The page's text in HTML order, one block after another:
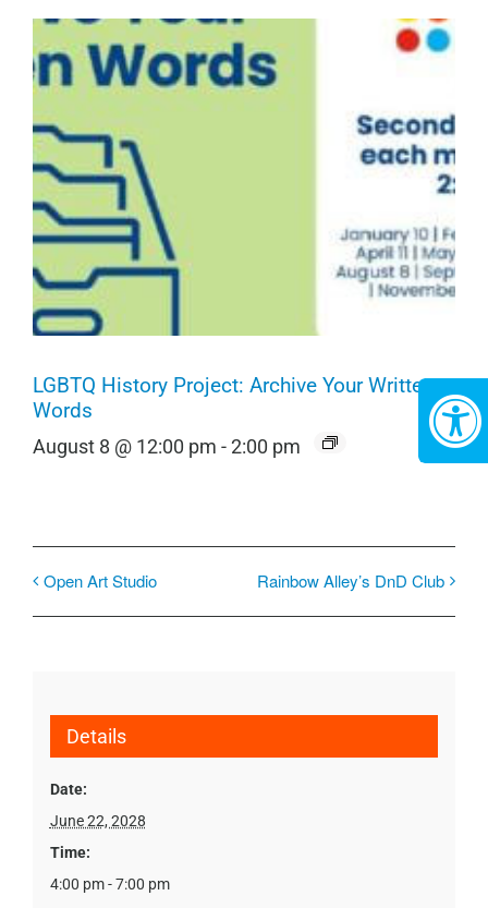
LGBTQ History Project: Archive Your Written
Words
August 8 @ 12:00 pm -2:00 pm
Open Art Studio Rainbow Alley’s DnD Club
Details
Date:
June 22, 2028
Time:
4:00 pm - 7:00 pm